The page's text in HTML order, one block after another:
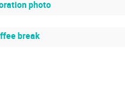
photo
break